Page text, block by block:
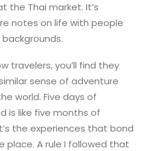
the Thai market. It’s
notes on life with people
travelers, you’ll find they
sense of adventure
world. Five days of
is like five months of
the experiences that bond
place. A rule I followed that